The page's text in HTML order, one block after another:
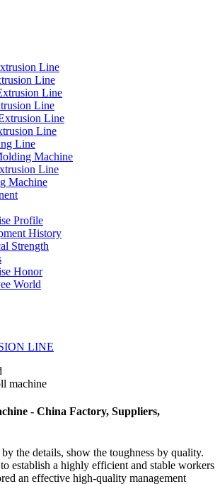
Line
Line
Line
Line
Line
Line
Line
Machine
Line
Machine
Profile
History
Strength
Honor
World
machine
- China Factory, Suppliers,
the details, show the toughness by quality.
establish a highly efficient and stable workers
an effective high-quality management